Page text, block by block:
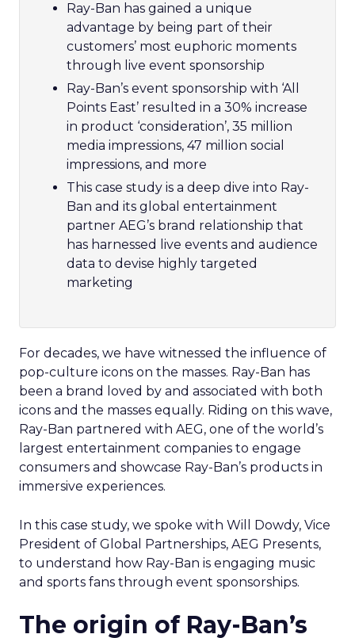
Ray-Ban has gained a unique
advantage by being part of their
customers’ most euphoric moments
through live event sponsorship
Ray-Ban’s event sponsorship with ‘All
Points East’ resulted in a 30% increase
in product ‘consideration’, 35 million
media impressions, 47 million social
impressions, and more
This case study is a deep dive into Ray-
Ban and its global entertainment
partner AEG’s brand relationship that
has harnessed live events and audience
data to devise highly targeted
marketing
For decades, we have witnessed the influence of
pop-culture icons on the masses. Ray-Ban has
been a brand loved by and associated with both
icons and the masses equally. Riding on this wave,
Ray-Ban partnered with AEG, one of the world’s
largest entertainment companies to engage
consumers and showcase Ray-Ban’s products in
immersive experiences.
In this case study, we spoke with Will Dowdy, Vice
President of Global Partnerships, AEG Presents,
to understand how Ray-Ban is engaging music
and sports fans through event sponsorships.
The origin of Ray-Ban’s